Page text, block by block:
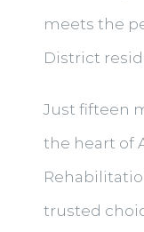
meets the
District
Just fifteen
the heart of
trusted